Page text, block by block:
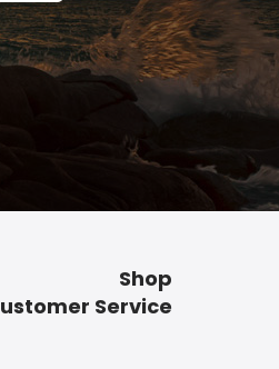
Shop
Service